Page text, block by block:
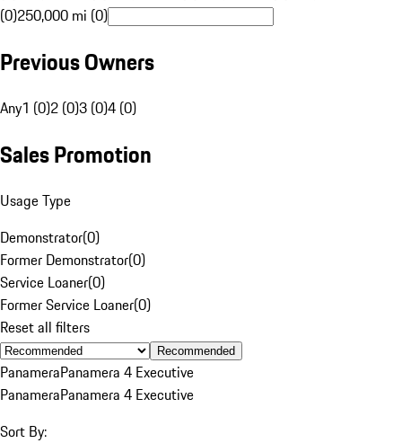
(0)250,000 mi (0)
Previous Owners
Any1 (0)2 (0)3 (0)4 (0)
Sales Promotion
Usage Type
Demonstrator(0)
Former Demonstrator(0)
Service Loaner(0)
Former Service Loaner(0)
Reset all filters
Recommended
PanameraPanamera 4 Executive
PanameraPanamera 4 Executive
Sort By: